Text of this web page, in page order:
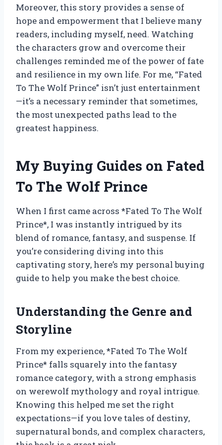
Moreover, this story provides a sense of
hope and empowerment that I believe many
readers, including myself, need. Watching
the characters grow and overcome their
challenges reminded me of the power of fate
and resilience in my own life. For me, “Fated
To The Wolf Prince” isn’t just entertainment
—it’s a necessary reminder that sometimes,
the most unexpected paths lead to the
greatest happiness.
My Buying Guides on Fated
To The Wolf Prince
When I first came across *Fated To The Wolf
Prince*, I was instantly intrigued by its
blend of romance, fantasy, and suspense. If
you’re considering diving into this
captivating story, here’s my personal buying
guide to help you make the best choice.
Understanding the Genre and
Storyline
From my experience, *Fated To The Wolf
Prince* falls squarely into the fantasy
romance category, with a strong emphasis
on werewolf mythology and royal intrigue.
Knowing this helped me set the right
expectations—if you love tales of destiny,
supernatural bonds, and complex characters,